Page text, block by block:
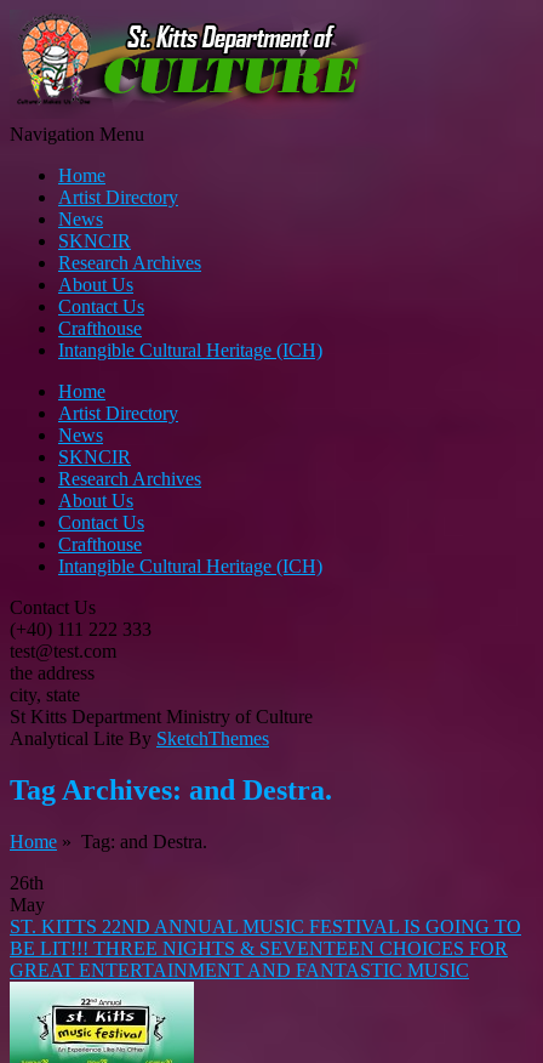
Navigation Menu
Home
Artist Directory
News
SKNCIR
Research Archives
About Us
Contact Us
Crafthouse
Intangible Cultural Heritage (ICH)
Home
Artist Directory
News
SKNCIR
Research Archives
About Us
Contact Us
Crafthouse
Intangible Cultural Heritage (ICH)
Contact Us
(+40) 111 222 333
test@test.com
the address
city, state
St Kitts Department Ministry of Culture
Analytical Lite By SketchThemes
Tag Archives: and Destra.
Home » Tag: and Destra.
26th
May
ST. KITTS 22ND ANNUAL MUSIC FESTIVAL IS GOING TO
BE LIT!!! THREE NIGHTS & SEVENTEEN CHOICES FOR
GREAT ENTERTAINMENT AND FANTASTIC MUSIC